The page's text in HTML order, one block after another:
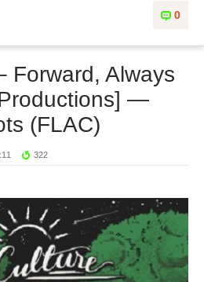
0
Forward, Always
—
(FLAC)
322